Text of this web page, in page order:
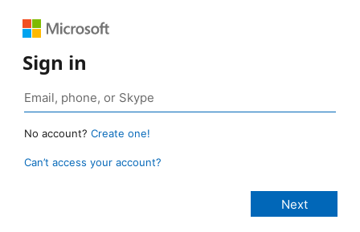
Sign in
No account? Create one!
Can’t access your account?